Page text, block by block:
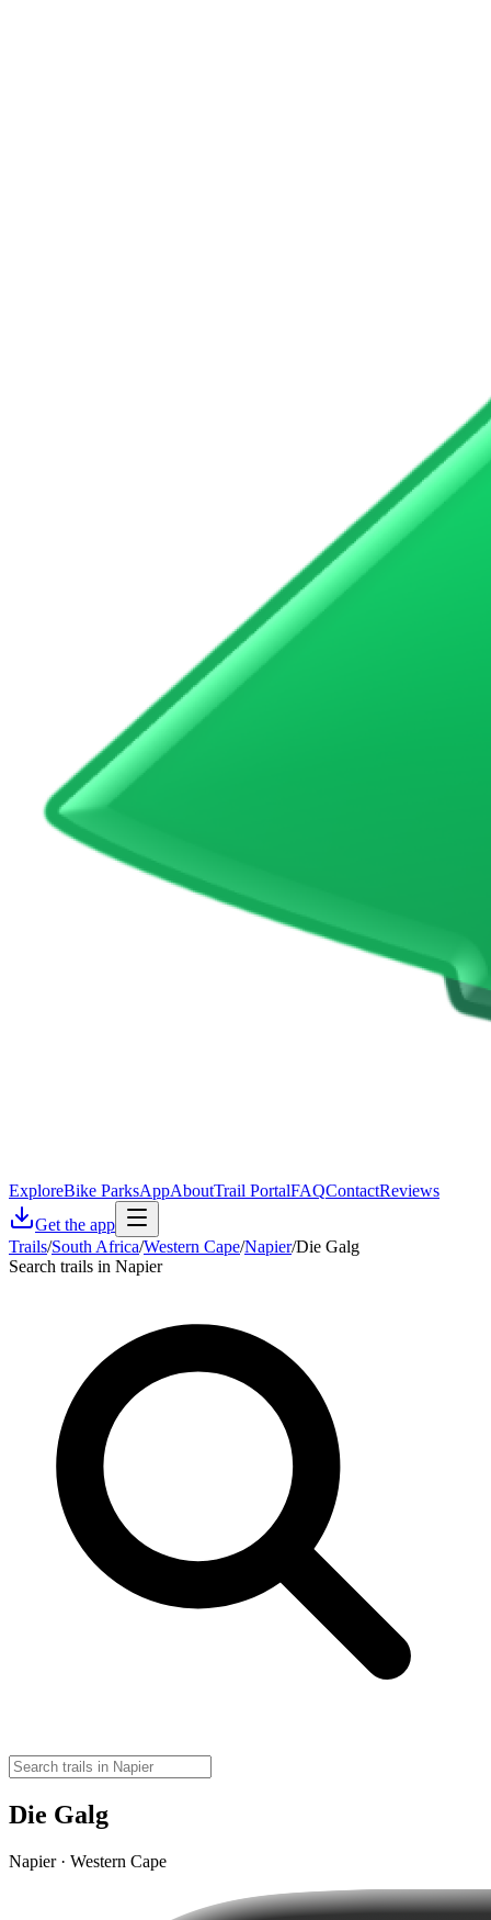
ExploreBike ParksAppAboutTrail PortalFAQContactReviews
Get the app
Trails/South Africa/Western Cape/Napier/Die Galg
Search trails in Napier
Die Galg
Napier · Western Cape